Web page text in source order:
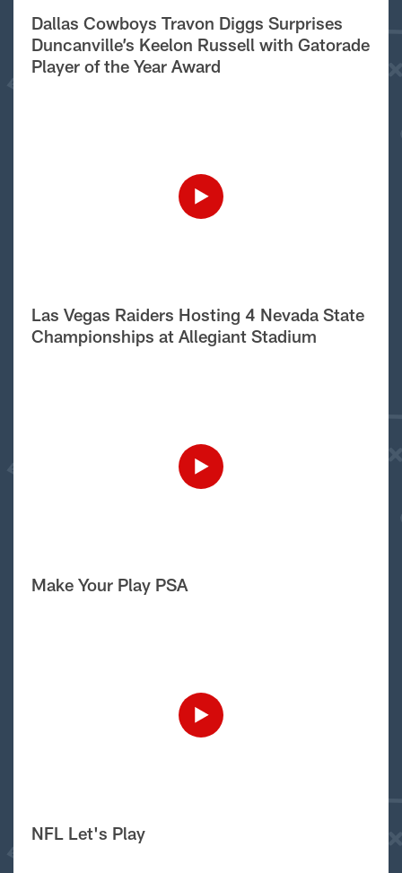
Dallas Cowboys Travon Diggs Surprises
Duncanville’s Keelon Russell with Gatorade
Player of the Year Award
Las Vegas Raiders Hosting 4 Nevada State
Championships at Allegiant Stadium
Make Your Play PSA
NFL Let's Play